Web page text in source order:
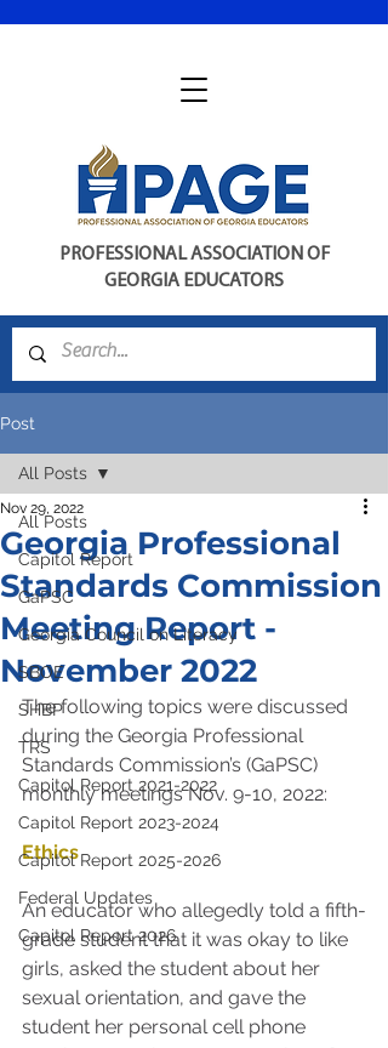
PROFESSIONAL ASSOCIATION OF
GEORGIA EDUCATORS
Post
All Posts
Capitol Report
GaPSC
Georgia Council on Literacy
SBOE
SHBP
TRS
Capitol Report 2021-2022
Capitol Report 2023-2024
Capitol Report 2025-2026
Federal Updates
Capitol Report 2026
All Posts
Georgia Professional
Standards Commission
Meeting Report -
November 2022
Nov 29, 2022
The following topics were discussed
during the Georgia Professional
Standards Commission’s (GaPSC)
monthly meetings Nov. 9-10, 2022:
Ethics
An educator who allegedly told a fifth-
grade student that it was okay to like
girls, asked the student about her
sexual orientation, and gave the
student her personal cell phone